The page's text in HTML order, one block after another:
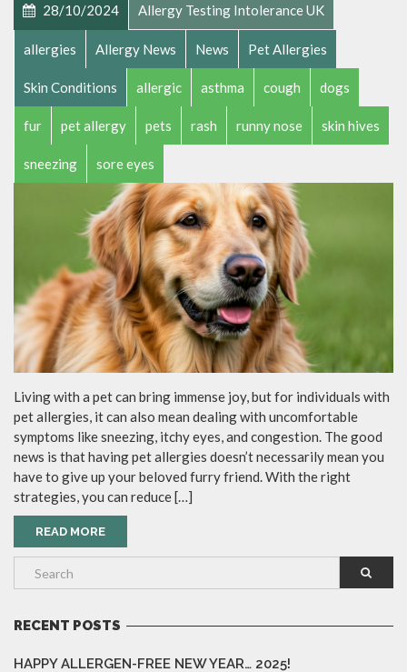
28/10/2024 Allergy Testing Intolerance UK
allergies Allergy News News Pet Allergies
Skin Conditions allergic asthma cough dogs
fur pet allergy pets rash runny nose skin hives
sneezing sore eyes
Living with a pet can bring immense joy, but for individuals with
pet allergies, it can also mean dealing with uncomfortable
symptoms like sneezing, itchy eyes, and congestion. The good
news is that having pet allergies doesn’t necessarily mean you
have to give up your beloved furry friend. With the right
strategies, you can reduce […]
READ MORE
RECENT POSTS
HAPPY ALLERGEN-FREE NEW YEAR… 2025!